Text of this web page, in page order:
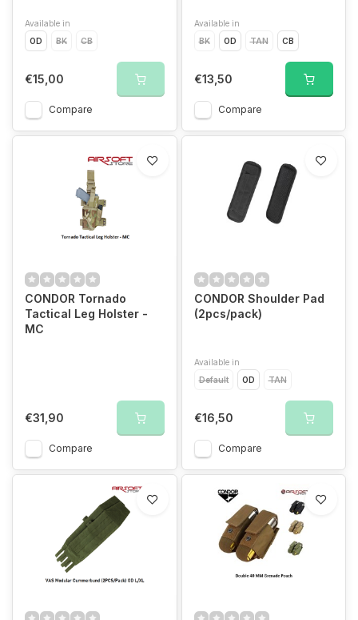
Available in
OD
BK CB
€15,00
Compare
Available in
BK
OD TAN CB
€13,50
Compare
CONDOR Tornado
Tactical Leg Holster -
MC
€31,90
Compare
CONDOR Shoulder Pad
(2pcs/pack)
Available in
Default
OD TAN
€16,50
Compare